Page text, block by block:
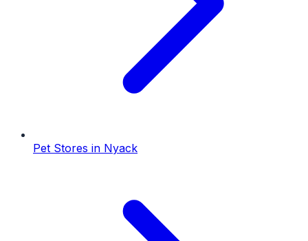
Pet Stores in Nyack